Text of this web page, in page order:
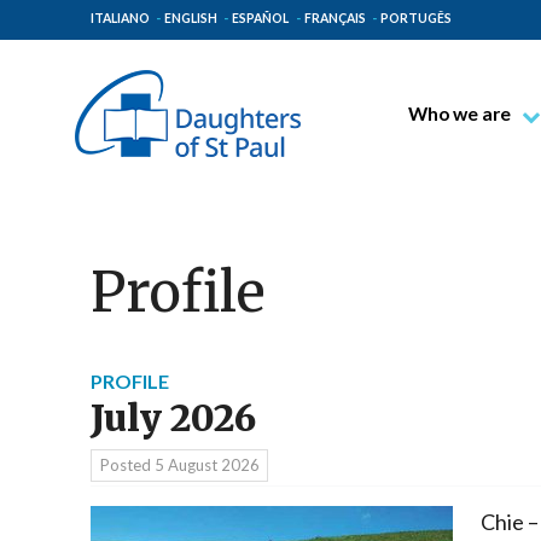
ITALIANO ENGLISH ESPAÑOL FRANÇAIS PORTUGÊS
Who we are
Profile
PROFILE
July 2026
Posted 5 August 2026
Chie